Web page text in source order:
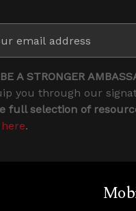
A STRONGER
you through our
full selection of
.